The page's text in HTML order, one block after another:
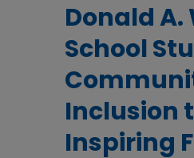
Donald
School
Inclusion
Inspiring